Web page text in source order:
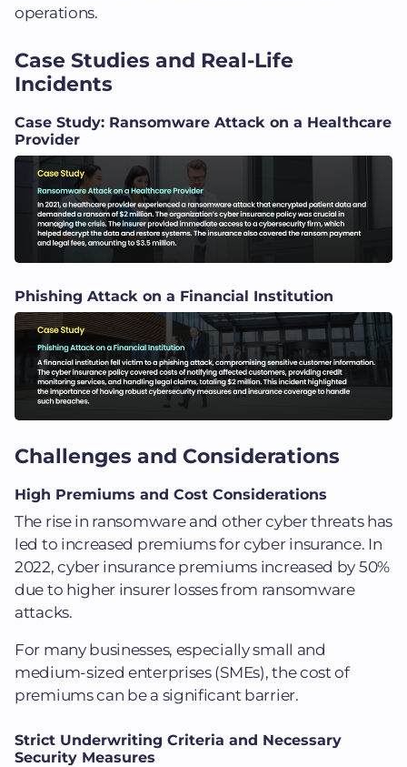
operations.
Case Studies and Real-Life
Incidents
Case Study: Ransomware Attack on a Healthcare
Provider
Phishing Attack on a Financial Institution
Challenges and Considerations
High Premiums and Cost Considerations
The rise in ransomware and other cyber threats has
led to increased premiums for cyber insurance. In
2022, cyber insurance premiums increased by 50%
due to higher insurer losses from ransomware
attacks.
For many businesses, especially small and
medium-sized enterprises (SMEs), the cost of
premiums can be a significant barrier.
Strict Underwriting Criteria and Necessary
Security Measures